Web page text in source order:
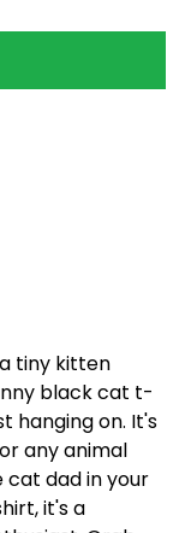
tiny kitten
black cat t-
hanging on. It's
any animal
dad in your
it's a